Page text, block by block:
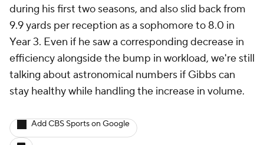
during his first two seasons, and also slid back from
9.9 yards per reception as a sophomore to 8.0 in
Year 3. Even if he saw a corresponding decrease in
efficiency alongside the bump in workload, we're still
talking about astronomical numbers if Gibbs can
stay healthy while handling the increase in volume.
Add CBS Sports on Google